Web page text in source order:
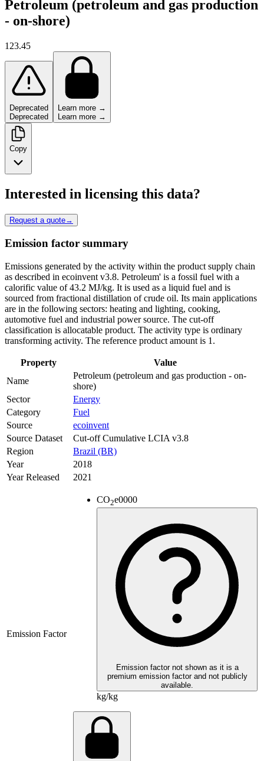
Petroleum (petroleum and gas production
- on-shore)
123.45
Deprecated
Deprecated
Learn more →
Learn more →
Copy
Interested in licensing this data?
Request a quote→
Emission factor summary
Emissions generated by the activity within the product supply chain
as described in ecoinvent v3.8. Petroleum' is a fossil fuel with a
calorific value of 43.2 MJ/kg. It is used as a liquid fuel and is
sourced from fractional distillation of crude oil. Its main applications
are in the following sectors: heating and lighting, cooking,
automotive fuel and industrial power source. The cut-off
classification is allocatable product. The activity type is ordinary
transforming activity. The reference product amount is 1.
Property
Value
Name
Petroleum (petroleum and gas production - on-
shore)
Sector
Energy
Category
Fuel
Source
ecoinvent
Source Dataset
Cut-off Cumulative LCIA v3.8
Region
Brazil (BR)
Year
2018
Year Released
2021
Emission Factor
CO2e0000
Emission factor not shown as it is a
premium emission factor and not publicly
available.
kg/kg